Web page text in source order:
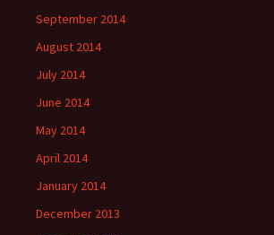
September 2014
August 2014
July 2014
June 2014
May 2014
April 2014
January 2014
December 2013